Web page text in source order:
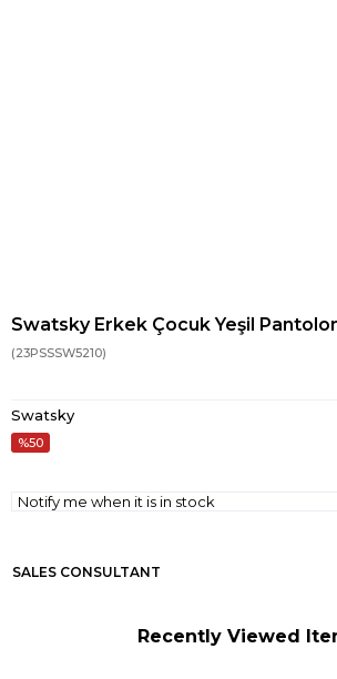
Swatsky Erkek Çocuk Yeşil
(23PSSSW5210)
Swatsky
50
Notify me when it is in stock
SALES CONSULTANT
Recently Viewed